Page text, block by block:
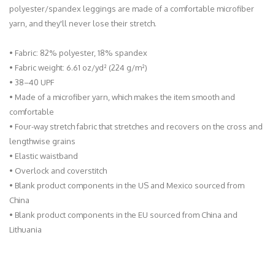
polyester/spandex leggings are made of a comfortable microfiber
yarn, and they'll never lose their stretch.
• Fabric: 82% polyester, 18% spandex
• Fabric weight: 6.61 oz/yd² (224 g/m²)
• 38–40 UPF
• Made of a microfiber yarn, which makes the item smooth and
comfortable
• Four-way stretch fabric that stretches and recovers on the cross and
lengthwise grains
• Elastic waistband
• Overlock and coverstitch
• Blank product components in the US and Mexico sourced from
China
• Blank product components in the EU sourced from China and
Lithuania